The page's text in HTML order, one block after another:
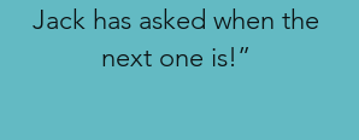
Jack has asked when the
next one is!”